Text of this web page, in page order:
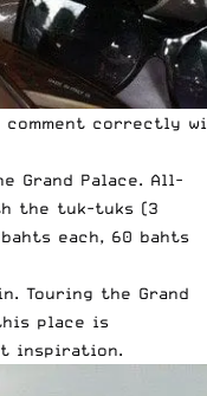
comment correctly
Grand Palace. All-
the tuk-tuks (3
each, 60 bahts
Touring the Grand
place is
inspiration.